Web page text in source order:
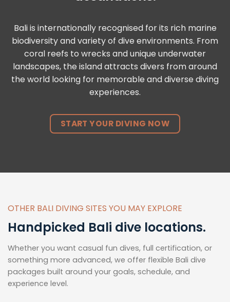
Bali is internationally recognised for its rich marine
biodiversity and variety of dive environments. From
coral reefs to wrecks and unique underwater
landscapes, the island attracts divers from around
the world looking for memorable and diverse diving
experiences.
START YOUR DIVING NOW
OTHER BALI DIVING SITES YOU MAY EXPLORE
Handpicked Bali dive locations.
Whether you want casual fun dives, full certification, or
something more advanced, we offer flexible Bali dive
packages built around your goals, schedule, and
experience level.